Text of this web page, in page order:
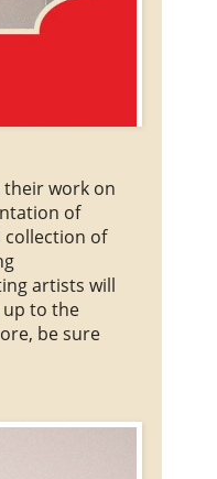
their work on
of
collection of
artists will
up to the
be sure